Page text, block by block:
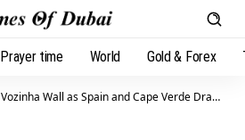
Prayer time World Gold & Forex
Vozinha Wall as Spain and Cape Verde Draw 0-0 in World Cup Debut